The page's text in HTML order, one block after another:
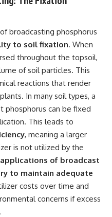
broadcasting phosphorus
to soil fixation. When
throughout the topsoil,
of soil particles. This
reactions that render
In many soil types, a
phosphorus can be fixed
This leads to
, meaning a larger
is not utilized by the
of broadcast
to maintain adequate
costs over time and
concerns if excess